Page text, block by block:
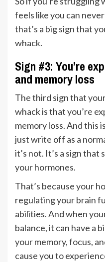
feels like you can
that’s a big sign that
whack.
Sign #3: You’re
and memory loss
The third sign that
whack is that you’re
memory loss. And this
just write off as a
it’s not. It’s a sign
your hormones.
That’s because your
regulating your brain
abilities. And when
balance, it can have a
your memory, focus,
cause you to